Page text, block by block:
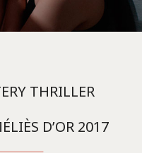
THRILLER
D’OR 2017